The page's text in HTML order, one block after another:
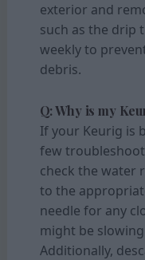
exterior and
such as the drip
weekly to
debris.
Q: Why is my
If your Keurig is
few
check the water
to the
needle for any
might be
Additionally,